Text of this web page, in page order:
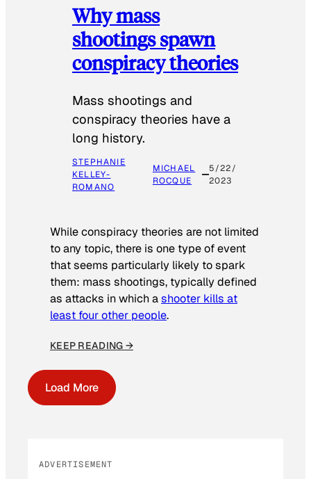
Why mass
shootings spawn
conspiracy theories
Mass shootings and
conspiracy theories have a
long history.
STEPHANIE
KELLEY-
ROMANO
MICHAEL
ROCQUE
5/22/
2023
While conspiracy theories are not limited
to any topic, there is one type of event
that seems particularly likely to spark
them: mass shootings, typically defined
as attacks in which ashooter kills at
least four other people.
KEEP READING →
Load More
ADVERTISEMENT